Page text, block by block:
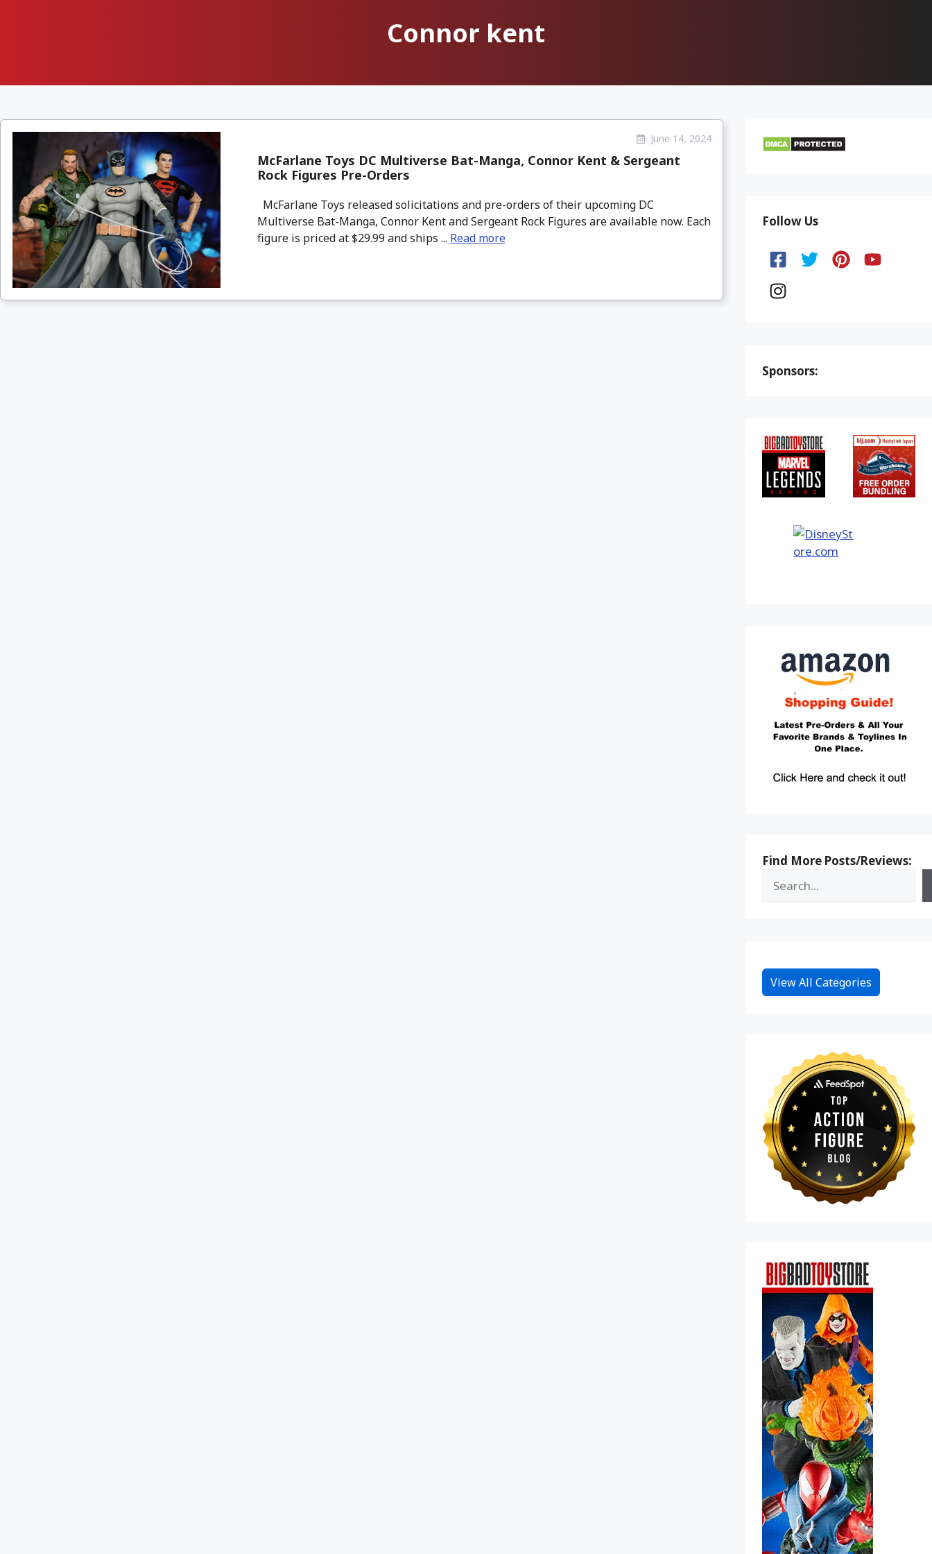
Connor kent
June 14, 2024
McFarlane Toys DC Multiverse Bat-Manga, Connor Kent & Sergeant
Rock Figures Pre-Orders
McFarlane Toys released solicitations and pre-orders of their upcoming DC
Multiverse Bat-Manga, Connor Kent and Sergeant Rock Figures are available now. Each
figure is priced at $29.99 and ships ... Read more
Follow Us
Sponsors:
Find More Posts/Reviews:
View All Categories